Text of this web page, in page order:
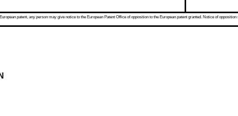
patent, any person may give notice to the European Patent Office of opposition to the European patent granted. Notice of